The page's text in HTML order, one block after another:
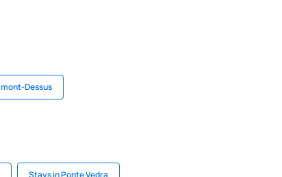
Dessus
Stays in Ponte Vedra